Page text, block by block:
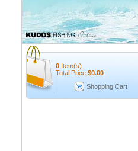
0 Item(s)
Total Price:$0.00
Shopping Cart